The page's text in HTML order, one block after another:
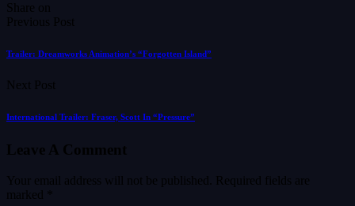
Share on
Previous Post
Trailer: Dreamworks Animation’s “Forgotten Island”
Next Post
International Trailer: Fraser, Scott In “Pressure”
Leave A Comment
Your email address will not be published.
Required fields are
marked